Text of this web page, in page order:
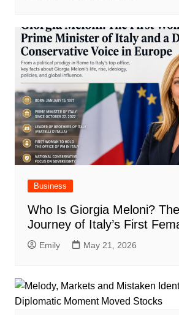
Business
Who Is Giorgia Meloni?
Journey of Italy’s First
Emily May 21, 2026